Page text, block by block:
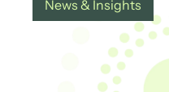
News & Insights